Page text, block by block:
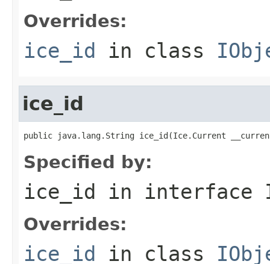
Overrides:
ice_id in class
ice_id
public java.lang.String ice_id(Ice.Current
Specified by:
ice_id in interface
Overrides:
ice_id in class